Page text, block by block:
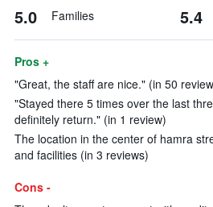
5.0 Families 5.4
Pros +
"Great, the staff are nice." (in 50
"Stayed there 5 times over the last
definitely return." (in 1 review)
The location in the center of hamra
and facilities (in 3 reviews)
Cons -